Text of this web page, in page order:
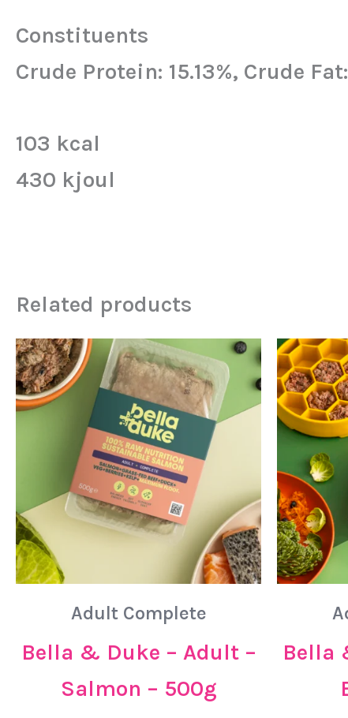
Constituents
Crude Protein: 15.13%, Crude
103 kcal
430 kjoul
Related products
Adult Complete
Bella & Duke – Adult –
Salmon – 500g
Bella